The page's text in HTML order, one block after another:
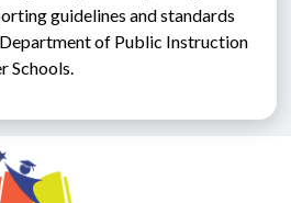
guidelines and standards
of Public Instruction
Schools.